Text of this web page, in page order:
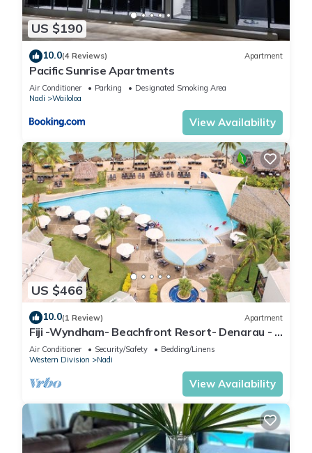
US $190
10.0(4 Reviews) Apartment
Pacific Sunrise Apartments
Air Conditioner Parking
Designated Smoking Area
Nadi
Wailoloa
View Availability
US $466
10.0(1 Review) Apartment
Fiji -Wyndham- Beachfront Resort- Denarau - 3
BR
Air Conditioner Security/Safety
Bedding/Linens
Western Division
Nadi
View Availability